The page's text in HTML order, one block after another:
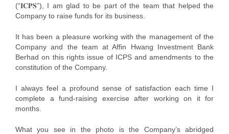
(“𝐈𝐂𝐏𝐒”), I am glad to be part of the team that helped the
Company to raise funds for its business.
It has been a pleasure working with the management of the
Company and the team at Affin Hwang Investment Bank
Berhad on this rights issue of ICPS and amendments to the
constitution of the Company.
I always feel a profound sense of satisfaction each time I
complete a fund-raising exercise after working on it for
months.
What you see in the photo is the Company’s abridged